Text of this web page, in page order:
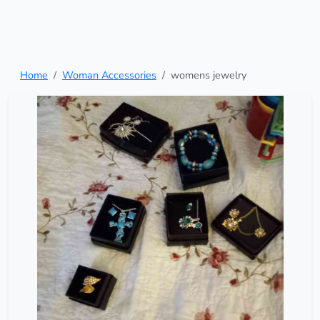
Home Woman Accessories womens jewelry